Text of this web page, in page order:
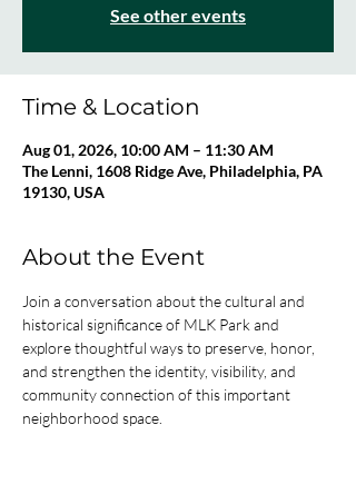
See other events
Time & Location
Aug 01, 2026, 10:00 AM – 11:30 AM
The Lenni, 1608 Ridge Ave, Philadelphia, PA
19130, USA
About the Event
Join a conversation about the cultural and
historical significance of MLK Park and
explore thoughtful ways to preserve, honor,
and strengthen the identity, visibility, and
community connection of this important
neighborhood space.